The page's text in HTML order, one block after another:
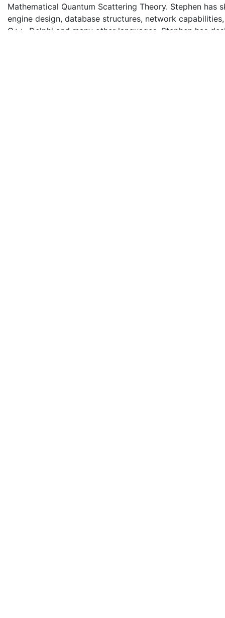
Mathematical Quantum Scattering Theory. Stephen has
engine design, database structures, network
C++, Delphi and many other languages. Stephen has